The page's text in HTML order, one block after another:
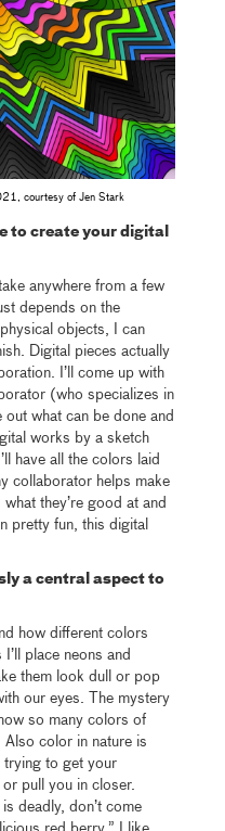
courtesy of Jen Stark
to create your digital
anywhere from a few
depends on the
objects, I can
Digital pieces actually
I’ll come up with
(who specializes in
what can be done and
works by a sketch
have all the colors laid
collaborator helps make
they’re good at and
pretty fun, this digital
a central aspect to
how different colors
place neons and
them look dull or pop
our eyes. The mystery
so many colors of
Also color in nature is
trying to get your
pull you in closer.
deadly, don’t come